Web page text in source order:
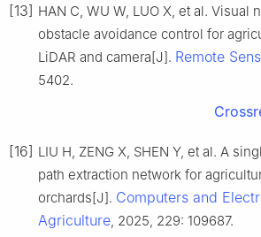
[13] HAN C, WU W, LUO X, et al. Visual
obstacle avoidance control for
LiDAR and camera[J]. Remote
5402.
[16] LIU H, ZENG X, SHEN Y, et al. A
path extraction network for
orchards[J]. Computers and
Agriculture, 2025, 229: 109687.